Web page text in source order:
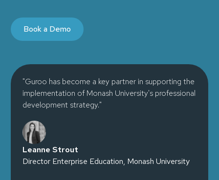
Book a Demo
"Guroo has become a key partner in supporting the
implementation of Monash University's professional
development strategy."
Leanne Strout
Director Enterprise Education, Monash University